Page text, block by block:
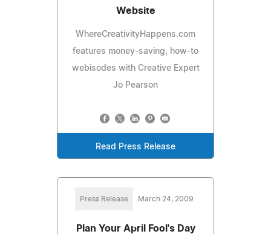
Website
WhereCreativityHappens.com
features money-saving, how-to
webisodes with Creative Expert
Jo Pearson
Read Press Release
Press Release March 24, 2009
Plan Your April Fool's Day